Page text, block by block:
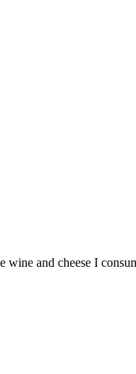
and cheese I